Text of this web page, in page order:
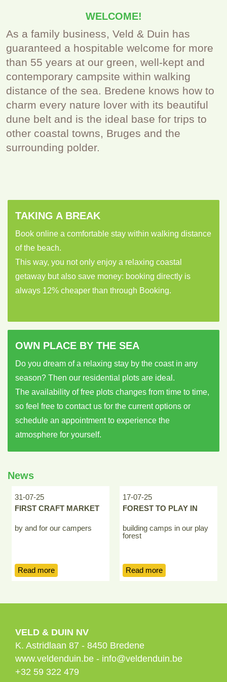
WELCOME!
As a family business, Veld & Duin has
guaranteed a hospitable welcome for more
than 55 years at our green, well-kept and
contemporary campsite within walking
distance of the sea. Bredene knows how to
charm every nature lover with its beautiful
dune belt and is the ideal base for trips to
other coastal towns, Bruges and the
surrounding polder.
TAKING A BREAK
Book online a comfortable stay within walking distance
of the beach.
This way, you not only enjoy a relaxing coastal
getaway but also save money: booking directly is
always 12% cheaper than through Booking.
OWN PLACE BY THE SEA
Do you dream of a relaxing stay by the coast in any
season? Then our residential plots are ideal.
The availability of free plots changes from time to time,
so feel free to contact us for the current options or
schedule an appointment to experience the
atmosphere for yourself.
News
31-07-25
FIRST CRAFT MARKET
by and for our campers
Read more
17-07-25
FOREST TO PLAY IN
building camps in our play
forest
Read more
VELD & DUIN NV
K. Astridlaan 87 - 8450 Bredene
www.veldenduin.be - info@veldenduin.be
+32 59 322 479